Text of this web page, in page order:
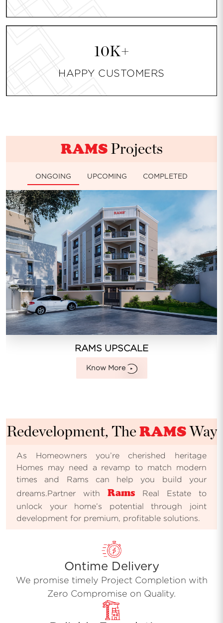
10K+
HAPPY CUSTOMERS
RAMSProjects
ONGOING UPCOMING COMPLETED
RAMS UPSCALE
Know More
Redevelopment, The RAMSWay
As Homeowners you’re cherished heritage
Homes may need a revamp to match modern
times and Rams can help you build your
dreams.Partner with Rams Real Estate to
unlock your home’s potential through joint
development for premium, profitable solutions.
Ontime Delivery
We promise timely Project Completion with
Zero Compromise on Quality.